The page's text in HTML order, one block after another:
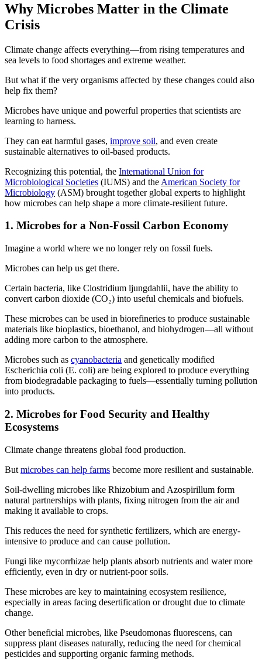
Why Microbes Matter in the Climate
Crisis
Climate change affects everything—from rising temperatures and
sea levels to food shortages and extreme weather.
But what if the very organisms affected by these changes could also
help fix them?
Microbes have unique and powerful properties that scientists are
learning to harness.
They can eat harmful gases, improve soil, and even create
sustainable alternatives to oil-based products.
Recognizing this potential, the International Union for
Microbiological Societies (IUMS) and the American Society for
Microbiology (ASM) brought together global experts to highlight
how microbes can help shape a more climate-resilient future.
1. Microbes for a Non-Fossil Carbon Economy
Imagine a world where we no longer rely on fossil fuels.
Microbes can help us get there.
Certain bacteria, like Clostridium ljungdahlii, have the ability to
convert carbon dioxide (CO₂) into useful chemicals and biofuels.
These microbes can be used in biorefineries to produce sustainable
materials like bioplastics, bioethanol, and biohydrogen—all without
adding more carbon to the atmosphere.
Microbes such as cyanobacteria and genetically modified
Escherichia coli (E. coli) are being explored to produce everything
from biodegradable packaging to fuels—essentially turning pollution
into products.
2. Microbes for Food Security and Healthy
Ecosystems
Climate change threatens global food production.
But microbes can help farms become more resilient and sustainable.
Soil-dwelling microbes like Rhizobium and Azospirillum form
natural partnerships with plants, fixing nitrogen from the air and
making it available to crops.
This reduces the need for synthetic fertilizers, which are energy-
intensive to produce and can cause pollution.
Fungi like mycorrhizae help plants absorb nutrients and water more
efficiently, even in dry or nutrient-poor soils.
These microbes are key to maintaining ecosystem resilience,
especially in areas facing desertification or drought due to climate
change.
Other beneficial microbes, like Pseudomonas fluorescens, can
suppress plant diseases naturally, reducing the need for chemical
pesticides and supporting organic farming methods.